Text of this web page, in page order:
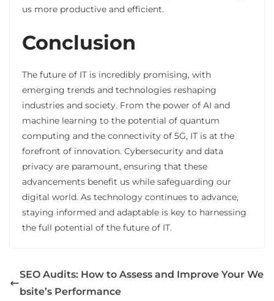
us more productive and efficient.
Conclusion
The future of IT is incredibly promising, with
emerging trends and technologies reshaping
industries and society. From the power of AI and
machine learning to the potential of quantum
computing and the connectivity of 5G, IT is at the
forefront of innovation. Cybersecurity and data
privacy are paramount, ensuring that these
advancements benefit us while safeguarding our
digital world. As technology continues to advance,
staying informed and adaptable is key to harnessing
the full potential of the future of IT.
SEO Audits: How to Assess and Improve Your We
bsite’s Performance